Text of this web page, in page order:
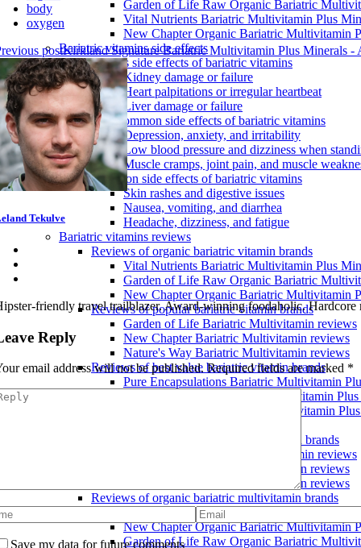
Garden of Life Raw Organic Bariatric
Vital Nutrients Bariatric Multivitamin Plus
New Chapter Organic Bariatric Multivitamin
Bariatric vitamins side effects
Serious side effects of bariatric vitamins
Kidney damage or failure
Heart palpitations or irregular heartbeat
Liver damage or failure
Less common side effects of bariatric vitamins
Depression, anxiety, and irritability
Low blood pressure and dizziness when
Muscle cramps, joint pain, and muscle
Common side effects of bariatric vitamins
Skin rashes and digestive issues
Nausea, vomiting, and diarrhea
Headache, dizziness, and fatigue
Bariatric vitamins reviews
Reviews of organic bariatric vitamin brands
Vital Nutrients Bariatric Multivitamin Plus
Garden of Life Raw Organic Bariatric
New Chapter Organic Bariatric Multivitamin
Reviews of popular bariatric vitamin brands
Garden of Life Bariatric Multivitamin reviews
New Chapter Bariatric Multivitamin reviews
Nature's Way Bariatric Multivitamin reviews
Reviews of best value bariatric vitamin brands
Pure Encapsulations Bariatric Multivitamin
Sundown Naturals Bariatric Multivitamin
Kirkland Signature Bariatric Multivitamin
Reviews of popular bariatric multivitamin brands
Garden of Life Bariatric Multivitamin reviews
Nature's Way Bariatric Multivitamin reviews
New Chapter Bariatric Multivitamin reviews
Reviews of organic bariatric multivitamin brands
Vital Nutrients Bariatric Multivitamin Plus
New Chapter Organic Bariatric Multivitamin
Garden of Life Raw Organic Bariatric
body
oxygen
postKirkland Signature Bariatric Multivitamin Plus Minerals -
Tekulve
friendly travel trailblazer. Award-winning foodaholic.
Reply
email address will not be published. Required fields are marked *
Save my data for future comments